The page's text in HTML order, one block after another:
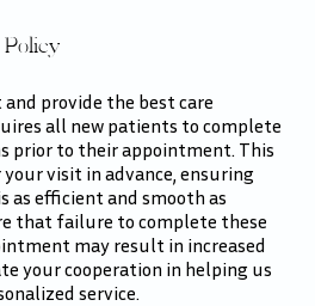
Policy
provide the best care
all new patients to complete
prior to their appointment. This
visit in advance, ensuring
efficient and smooth as
that failure to complete these
may result in increased
your cooperation in helping us
service.